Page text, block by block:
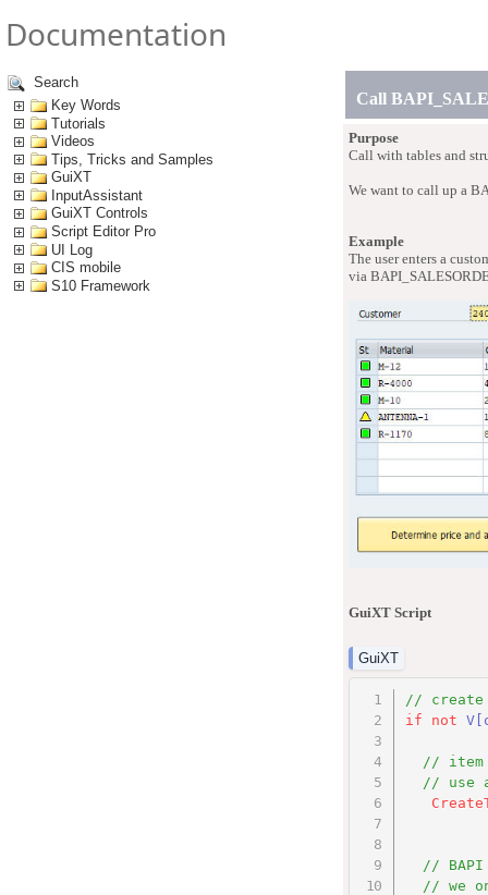
Documentation
Search
Key Words
Tutorials
Videos
Tips, Tricks and Samples
GuiXT
InputAssistant
GuiXT Controls
Script Editor Pro
UI Log
CIS mobile
S10 Framework
Call
Purpose
Call with tables and
We want to call up a
Example
The user enters a
via
GuiXT Script
GuiXT
// create
if
not V
// item
// use
// BAPI
// we